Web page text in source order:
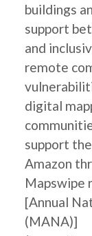
buildings
support
and
remote
digital
support
Amazon
Mapswipe
[Annual
(MANA)]